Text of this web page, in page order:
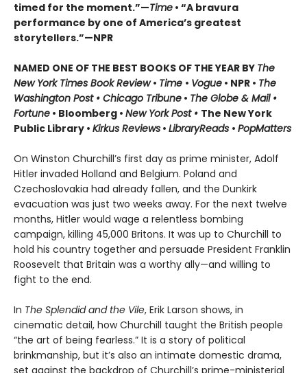
timed for the moment.”—Time • “A bravura
performance by one of America’s greatest
storytellers.”—NPR
NAMED ONE OF THE BEST BOOKS OF THE YEAR BY The
New York Times Book Review• Time • Vogue • NPR • The
Washington Post • Chicago Tribune • The Globe & Mail •
Fortune • Bloomberg • New York Post • The New York
Public Library • Kirkus Reviews • LibraryReads • PopMatters
On Winston Churchill’s first day as prime minister, Adolf
Hitler invaded Holland and Belgium. Poland and
Czechoslovakia had already fallen, and the Dunkirk
evacuation was just two weeks away. For the next twelve
months, Hitler would wage a relentless bombing
campaign, killing 45,000 Britons. It was up to Churchill to
hold his country together and persuade President Franklin
Roosevelt that Britain was a worthy ally—and willing to
fight to the end.
In The Splendid and the Vile, Erik Larson shows, in
cinematic detail, how Churchill taught the British people
“the art of being fearless.” It is a story of political
brinkmanship, but it’s also an intimate domestic drama,
set against the backdrop of Churchill’s prime-ministerial